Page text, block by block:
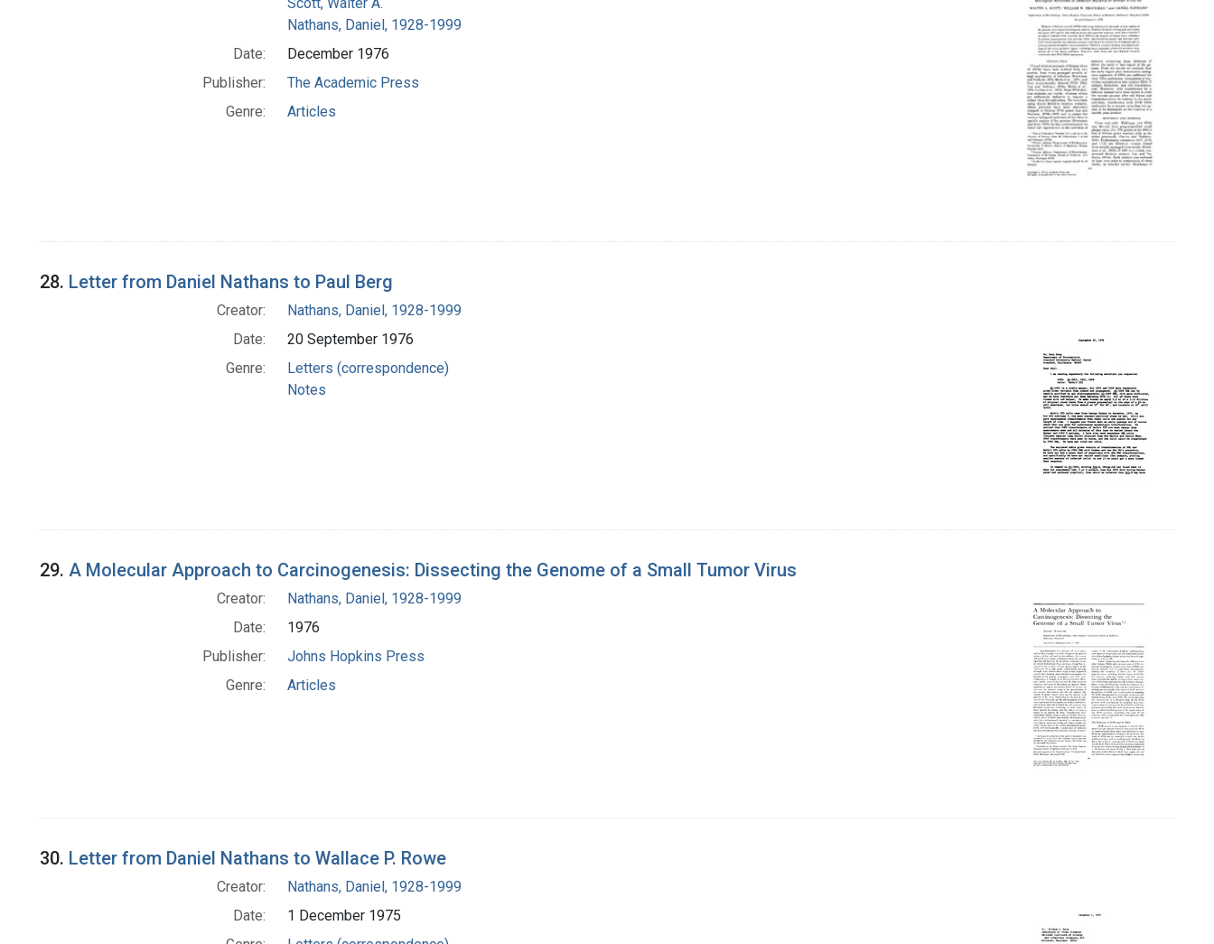
Nathans, Daniel, 1928-1999
Date:
December 1976
Publisher:
The Academic Press
Genre:
Articles
28. Letter from Daniel Nathans to Paul Berg
Creator:
Nathans, Daniel, 1928-1999
Date:
20 September 1976
Genre:
Letters (correspondence)
Notes
29. A Molecular Approach to Carcinogenesis: Dissecting the Genome of a Small Tumor Virus
Creator:
Nathans, Daniel, 1928-1999
Date:
1976
Publisher:
Johns Hopkins Press
Genre:
Articles
30. Letter from Daniel Nathans to Wallace P. Rowe
Creator:
Nathans, Daniel, 1928-1999
Date:
1 December 1975